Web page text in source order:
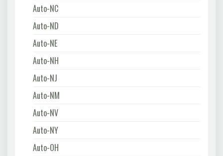
Auto-NC
Auto-ND
Auto-NE
Auto-NH
Auto-NJ
Auto-NM
Auto-NV
Auto-NY
Auto-OH